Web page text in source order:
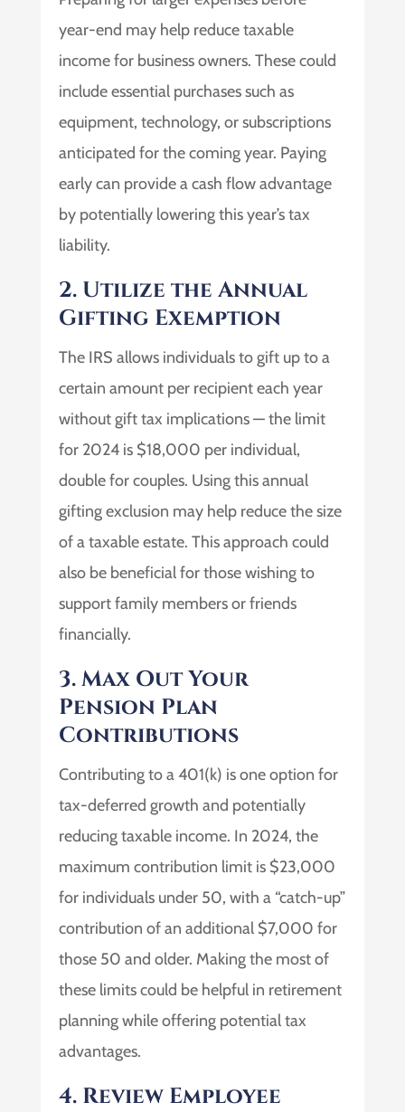
year-end may help reduce taxable
income for business owners. These could
include essential purchases such as
equipment, technology, or subscriptions
anticipated for the coming year. Paying
early can provide a cash flow advantage
by potentially lowering this year’s tax
liability.
2. Utilize the Annual
Gifting Exemption
The IRS allows individuals to gift up to a
certain amount per recipient each year
without gift tax implications — the limit
for 2024 is $18,000 per individual,
double for couples. Using this annual
gifting exclusion may help reduce the size
of a taxable estate. This approach could
also be beneficial for those wishing to
support family members or friends
financially.
3. Max Out Your
Pension Plan
Contributions
Contributing to a 401(k) is one option for
tax-deferred growth and potentially
reducing taxable income. In 2024, the
maximum contribution limit is $23,000
for individuals under 50, with a “catch-up”
contribution of an additional $7,000 for
those 50 and older. Making the most of
these limits could be helpful in retirement
planning while offering potential tax
advantages.
4. Review Employee